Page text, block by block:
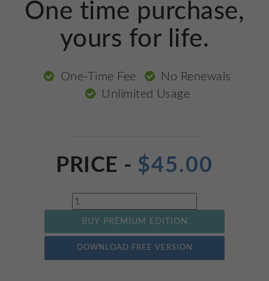
One time purchase,
yours for life.
One-Time Fee
No Renewals
Unlimited Usage
PRICE - $45.00
Quantity
BUY PREMIUM EDITION
DOWNLOAD FREE VERSION